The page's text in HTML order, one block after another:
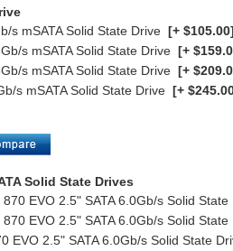
s mSATA Solid State Drive [+
s mSATA Solid State Drive [+
s mSATA Solid State Drive [+
s mSATA Solid State Drive [+
Solid State Drives
EVO 2.5" SATA 6.0Gb/s Solid
EVO 2.5" SATA 6.0Gb/s Solid
EVO 2.5" SATA 6.0Gb/s Solid State